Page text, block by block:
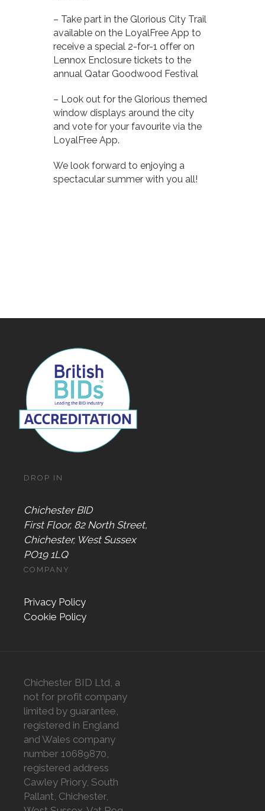
– Take part in the Glorious City Trail
available on the LoyalFree App to
receive a special 2-for-1 offer on
Lennox Enclosure tickets to the
annual Qatar Goodwood Festival
– Look out for the Glorious themed
window displays around the city
and vote for your favourite via the
LoyalFree App.
We look forward to enjoying a
spectacular summer with you all!
DROP IN
Chichester BID
First Floor, 82 North Street,
Chichester, West Sussex
PO19 1LQ
COMPANY
Privacy Policy
Cookie Policy
Chichester BID Ltd, a
not for profit company
limited by guarantee,
registered in England
and Wales company
number 10689870,
registered address
Cawley Priory, South
Pallant, Chichester,